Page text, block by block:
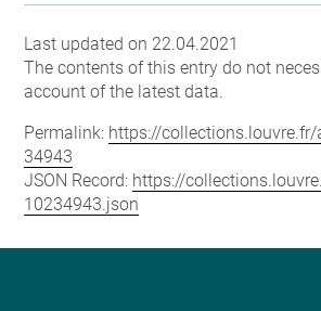
Last updated on 22.04.2021
The contents of this entry do not
account of the latest data.
Permalink: https://
34943
JSON Record: https://
10234943.json